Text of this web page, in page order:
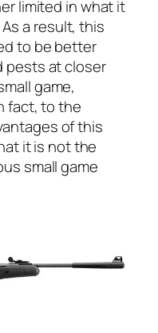
limited in what it
a result, this
to be better
pests at closer
game,
fact, to the
of this
it is not the
small game